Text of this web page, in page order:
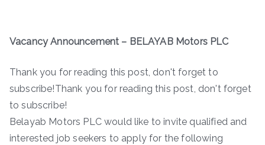
Vacancy Announcement – BELAYAB Motors PLC
Thank you for reading this post, don't forget to
subscribe!Thank you for reading this post, don't forget
to subscribe!
Belayab Motors PLC would like to invite qualified and
interested job seekers to apply for the following